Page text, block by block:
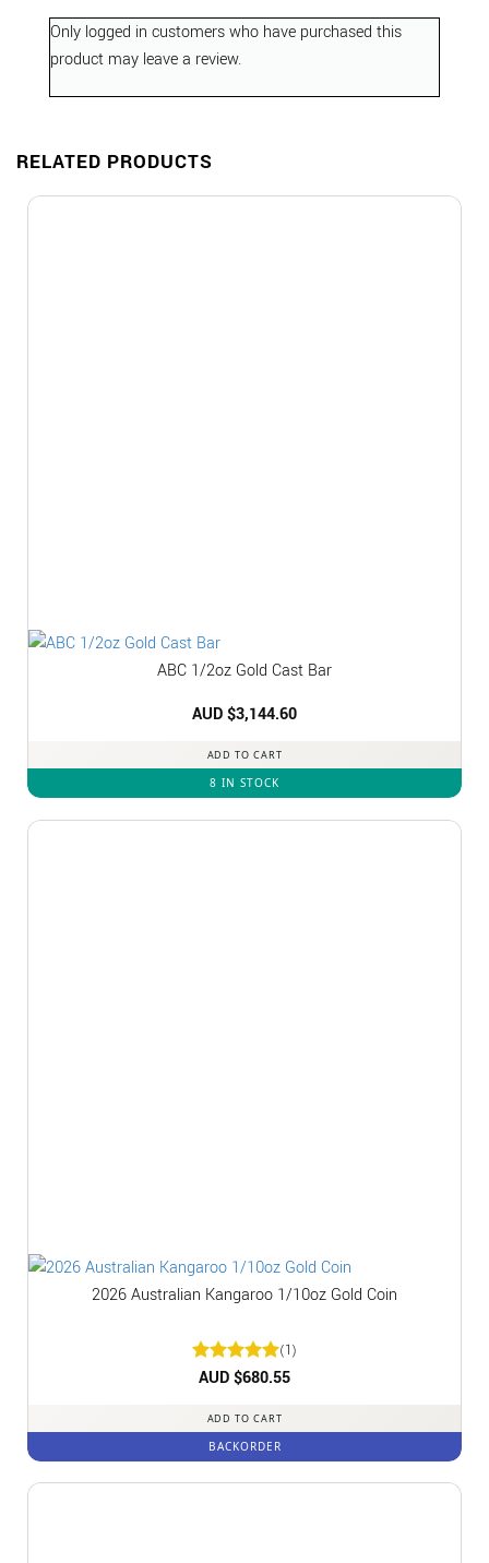
Only logged in customers who have purchased this
product may leave a review.
RELATED PRODUCTS
ABC 1/2oz Gold Cast Bar
AUD $3,144.60
ADD TO CART
8 IN STOCK
2026 Australian Kangaroo 1/10oz Gold Coin
Rated5
(1)
AUD $680.55
ADD TO CART
BACKORDER